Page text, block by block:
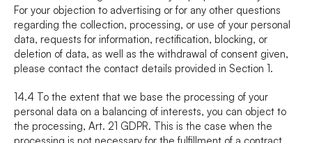
For your objection to advertising or for any other questions
regarding the collection, processing, or use of your personal
data, requests for information, rectification, blocking, or
deletion of data, as well as the withdrawal of consent given,
please contact the contact details provided in Section 1.
14.4 To the extent that we base the processing of your
personal data on a balancing of interests, you can object to
the processing, Art. 21 GDPR. This is the case when the